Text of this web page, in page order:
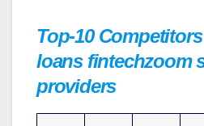
Top-10
loans fintechzoom
providers